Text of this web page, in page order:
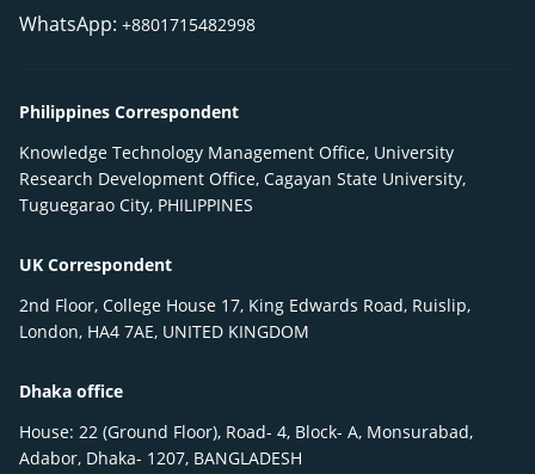
WhatsApp: +8801715482998
Philippines Correspondent
Knowledge Technology Management Office, University
Research Development Office, Cagayan State University,
Tuguegarao City, PHILIPPINES
UK Correspondent
2nd Floor, College House 17, King Edwards Road, Ruislip,
London, HA4 7AE, UNITED KINGDOM
Dhaka office
House: 22 (Ground Floor), Road- 4, Block- A, Monsurabad,
Adabor, Dhaka- 1207, BANGLADESH